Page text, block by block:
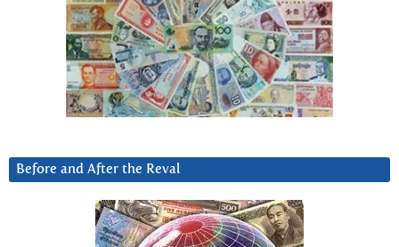
Before and After the Reval